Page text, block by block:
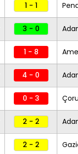
1 - 1
3 - 0
1 - 8
4 - 0
0 - 3
2 - 2
2 - 2